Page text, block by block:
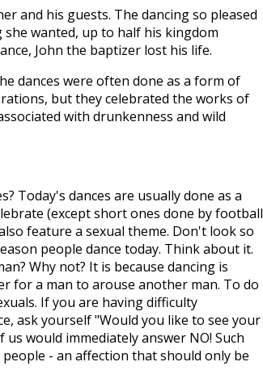
and his guests. The dancing so pleased
wanted, up to half his kingdom
John the baptizer lost his life.
dances were often done as a form of
but they celebrated the works of
with drunkenness and wild
Today's dances are usually done as a
(except short ones done by football
feature a sexual theme. Don't look so
people dance today. Think about it.
Why not? It is because dancing is
for a man to arouse another man. To do
If you are having difficulty
ask yourself "Would you like to see your
would immediately answer NO! Such
- an affection that should only be